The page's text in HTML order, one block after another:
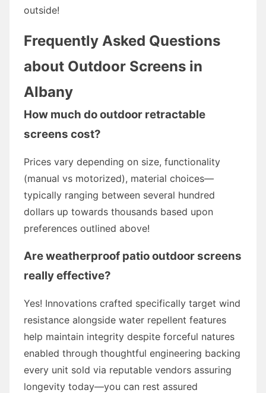
outside!
Frequently Asked Questions
about Outdoor Screens in
Albany
How much do outdoor retractable
screens cost?
Prices vary depending on size, functionality
(manual vs motorized), material choices—
typically ranging between several hundred
dollars up towards thousands based upon
preferences outlined above!
Are weatherproof patio outdoor screens
really effective?
Yes! Innovations crafted specifically target wind
resistance alongside water repellent features
help maintain integrity despite forceful natures
enabled through thoughtful engineering backing
every unit sold via reputable vendors assuring
longevity today—you can rest assured